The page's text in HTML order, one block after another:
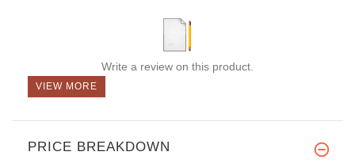
Write a review on this product.
VIEW MORE
PRICE BREAKDOWN